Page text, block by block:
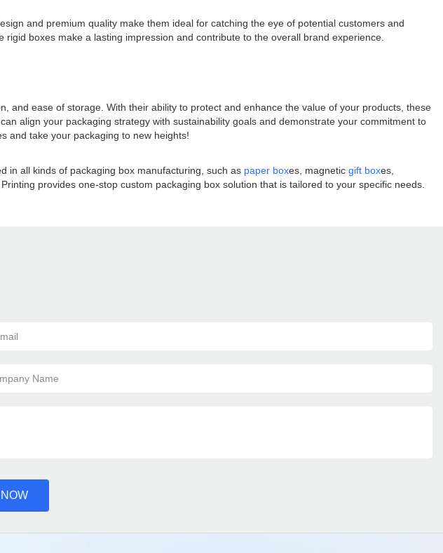
and premium quality make them ideal for catching the eye of potential customers and
boxes make a lasting impression and contribute to the overall brand experience.
and ease of storage. With their ability to protect and enhance the value of your products, these
align your packaging strategy with sustainability goals and demonstrate your commitment to
and take your packaging to new heights!
in all kinds of packaging box manufacturing, such as paper boxes, magnetic gift boxes,
provides one-stop custom packaging box solution that is tailored to your specific needs.
Name